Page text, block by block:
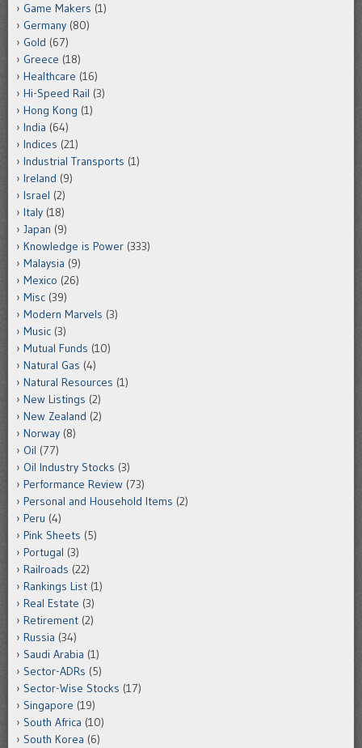
Game Makers (1)
Germany (80)
Gold (67)
Greece (18)
Healthcare (16)
Hi-Speed Rail (3)
Hong Kong (1)
India (64)
Indices (21)
Industrial Transports (1)
Ireland (9)
Israel (2)
Italy (18)
Japan (9)
Knowledge is Power (333)
Malaysia (9)
Mexico (26)
Misc (39)
Modern Marvels (3)
Music (3)
Mutual Funds (10)
Natural Gas (4)
Natural Resources (1)
New Listings (2)
New Zealand (2)
Norway (8)
Oil (77)
Oil Industry Stocks (3)
Performance Review (73)
Personal and Household Items (2)
Peru (4)
Pink Sheets (5)
Portugal (3)
Railroads (22)
Rankings List (1)
Real Estate (3)
Retirement (2)
Russia (34)
Saudi Arabia (1)
Sector-ADRs (5)
Sector-Wise Stocks (17)
Singapore (19)
South Africa (10)
South Korea (6)